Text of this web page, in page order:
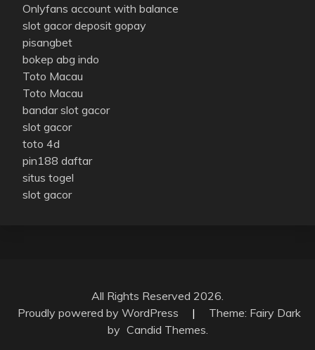
Onlyfans account with balance
slot gacor deposit gopay
pisangbet
bokep abg indo
Toto Macau
Toto Macau
bandar slot gacor
slot gacor
toto 4d
pin188 daftar
situs togel
slot gacor
All Rights Reserved 2026.
Proudly powered by WordPress
|
Theme: Fairy Dark
by Candid Themes